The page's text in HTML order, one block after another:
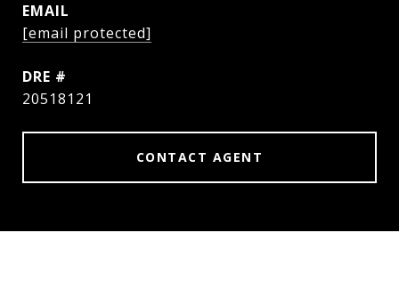
EMAIL
[email protected]
DRE #
20518121
CONTACT AGENT